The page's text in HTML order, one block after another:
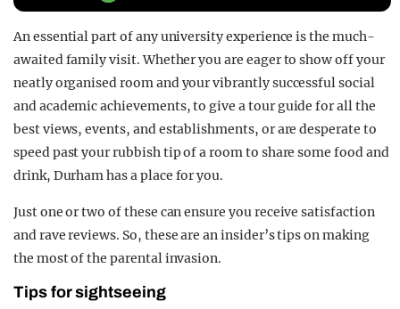
An essential part of any university experience is the much-
awaited family visit. Whether you are eager to show off your
neatly organised room and your vibrantly successful social
and academic achievements, to give a tour guide for all the
best views, events, and establishments, or are desperate to
speed past your rubbish tip of a room to share some food and
drink, Durham has a place for you.
Just one or two of these can ensure you receive satisfaction
and rave reviews. So, these are an insider’s tips on making
the most of the parental invasion.
Tips for sightseeing